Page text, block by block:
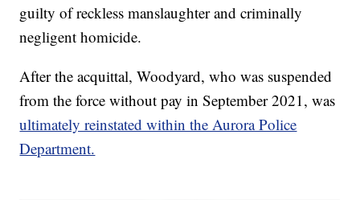
guilty of reckless manslaughter and criminally
negligent homicide.
After the acquittal, Woodyard, who was suspended
from the force without pay in September 2021, was
ultimately reinstated within the Aurora Police
Department.